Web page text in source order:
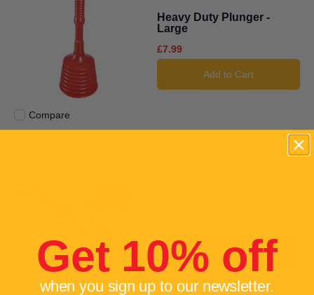
Add to compare
Compare
Heavy Duty Plunger -
Large
£7.99
Add to Cart
Add to Cart
Get 10% off
when you sign up to our newsletter.